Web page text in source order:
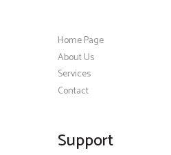
Home Page
About Us
Services
Contact
Support